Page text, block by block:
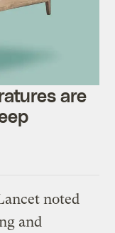
are
noted
and